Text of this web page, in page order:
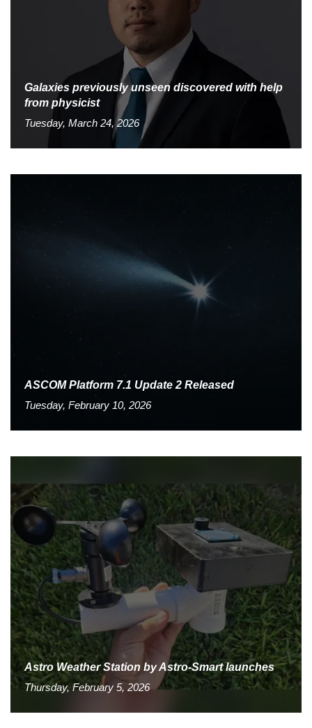
Galaxies previously unseen discovered with help
from physicist
Tuesday, March 24, 2026
ASCOM Platform 7.1 Update 2 Released
Tuesday, February 10, 2026
Astro Weather Station by Astro-Smart launches
Thursday, February 5, 2026